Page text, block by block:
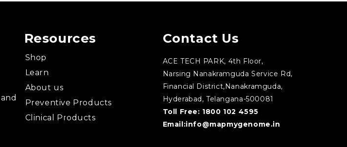
Resources
Shop
Learn
About us
Preventive Products
Clinical Products
Contact Us
ACE TECH PARK, 4th Floor,
Narsing Nanakramguda Service Rd,
Financial District,Nanakramguda,
Hyderabad, Telangana-500081
Toll Free: 1800 102 4595
Email:info@mapmygenome.in